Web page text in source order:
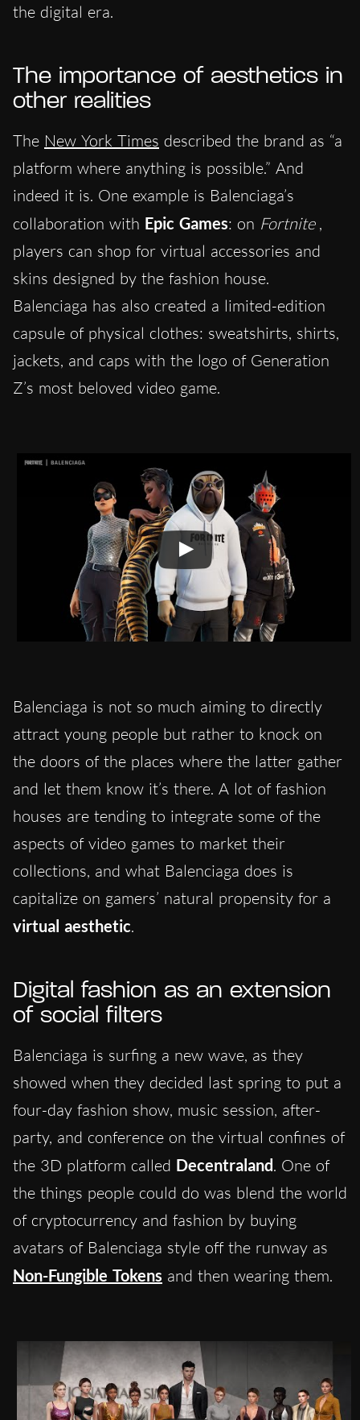
the digital era.
The importance of aesthetics in
other realities
The New York Times described the brand as “a
platform where anything is possible.” And
indeed it is. One example is Balenciaga’s
collaboration with Epic Games: on Fortnite ,
players can shop for virtual accessories and
skins designed by the fashion house.
Balenciaga has also created a limited-edition
capsule of physical clothes: sweatshirts, shirts,
jackets, and caps with the logo of Generation
Z’s most beloved video game.
Balenciaga is not so much aiming to directly
attract young people but rather to knock on
the doors of the places where the latter gather
and let them know it’s there. A lot of fashion
houses are tending to integrate some of the
aspects of video games to market their
collections, and what Balenciaga does is
capitalize on gamers’ natural propensity for a
virtual aesthetic.
Digital fashion as an extension
of social filters
Balenciaga is surfing a new wave, as they
showed when they decided last spring to put a
four-day fashion show, music session, after-
party, and conference on the virtual confines of
the 3D platform called Decentraland. One of
the things people could do was blend the world
of cryptocurrency and fashion by buying
avatars of Balenciaga style off the runway as
Non-Fungible Tokens and then wearing them.